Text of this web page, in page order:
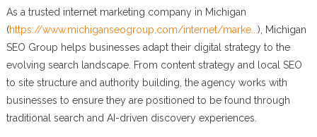
As a trusted internet marketing company in Michigan
(https://www.michiganseogroup.com/internet/marke... ), Michigan
SEO Group helps businesses adapt their digital strategy to the
evolving search landscape. From content strategy and local SEO
to site structure and authority building, the agency works with
businesses to ensure they are positioned to be found through
traditional search and AI-driven discovery experiences.